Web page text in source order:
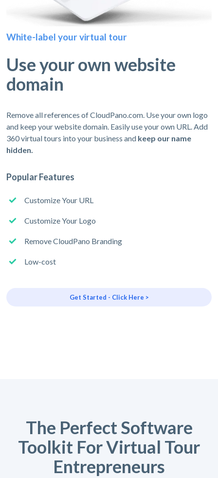
White-label your virtual tour
Use your own website
domain
Remove all references of CloudPano.com. Use your own logo
and keep your website domain. Easily use your own URL. Add
360 virtual tours into your business and keep our name
hidden.
Popular Features
Customize Your URL
Customize Your Logo
Remove CloudPano Branding
Low-cost
Get Started - Click Here >
The Perfect Software
Toolkit For Virtual Tour
Entrepreneurs